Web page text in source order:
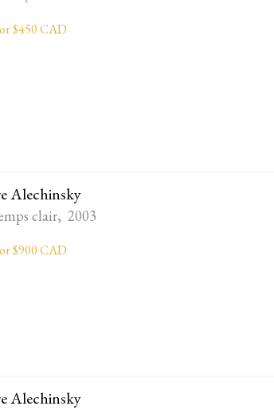
$450 CAD
Alechinsky
clair, 2003
$900 CAD
Alechinsky